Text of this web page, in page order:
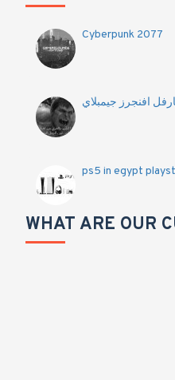
Cyberpunk 2077
افنجرز جيمبلاي
ps5 in egypt
WHAT ARE OUR